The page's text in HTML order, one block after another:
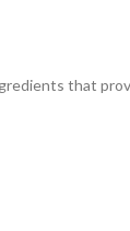
that